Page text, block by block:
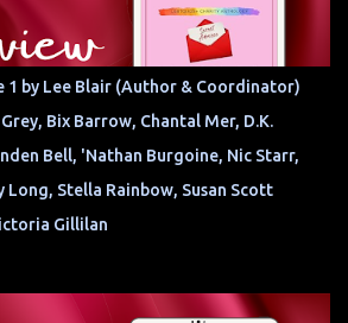
1 by Lee Blair (Author & Coordinator)
Bix Barrow, Chantal Mer, D.K.
Bell, 'Nathan Burgoine, Nic Starr,
Long, Stella Rainbow, Susan Scott
Gillilan